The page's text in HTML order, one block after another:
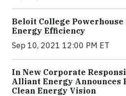
Beloit College
Energy Efficiency
Sep 10, 2021 12:00 PM ET
In New Corporate
Alliant Energy Announces
Clean Energy Vision